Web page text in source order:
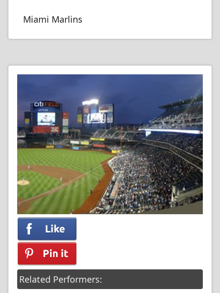
Miami Marlins
Related Performers: